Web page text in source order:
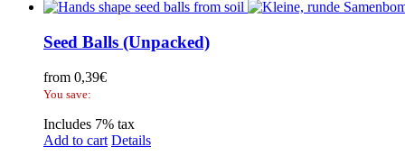
Seed Balls (Unpacked)
from 0,39€
You save:
Includes 7% tax
Add to cart Details